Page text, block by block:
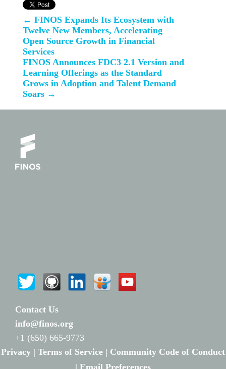
← FINOS Expands Its Ecosystem with
Twelve New Members, Accelerating
Open Source Growth in Financial
Services
FINOS Announces FDC3 2.1 Version and
Learning Offerings as the Standard
Grows in Adoption and Talent Demand
Soars →
Contact Us
info@finos.org
+1 (650) 665-9773
Privacy | Terms of Service | Community Code of Conduct
| Email Preferences